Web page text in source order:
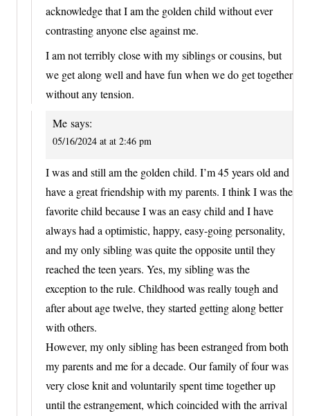
acknowledge that I am the golden child without ever
contrasting anyone else against me.
I am not terribly close with my siblings or cousins, but
we get along well and have fun when we do get together
without any tension.
Me says:
05/16/2024 at at 2:46 pm
I was and still am the golden child. I’m 45 years old and
have a great friendship with my parents. I think I was the
favorite child because I was an easy child and I have
always had a optimistic, happy, easy-going personality,
and my only sibling was quite the opposite until they
reached the teen years. Yes, my sibling was the
exception to the rule. Childhood was really tough and
after about age twelve, they started getting along better
with others.
However, my only sibling has been estranged from both
my parents and me for a decade. Our family of four was
very close knit and voluntarily spent time together up
until the estrangement, which coincided with the arrival